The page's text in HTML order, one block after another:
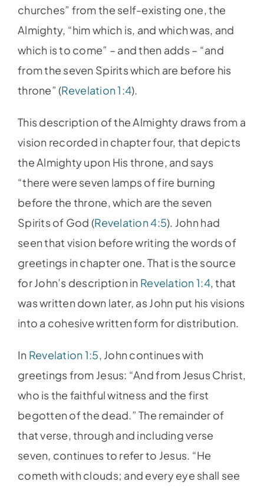
churches” from the self-existing one, the
Almighty, “him which is, and which was, and
which is to come” – and then adds – “and
from the seven Spirits which are before his
throne” (Revelation 1:4).
This description of the Almighty draws from a
vision recorded in chapter four, that depicts
the Almighty upon His throne, and says
“there were seven lamps of fire burning
before the throne, which are the seven
Spirits of God (Revelation 4:5). John had
seen that vision before writing the words of
greetings in chapter one. That is the source
for John’s description in Revelation 1:4, that
was written down later, as John put his visions
into a cohesive written form for distribution.
In Revelation 1:5, John continues with
greetings from Jesus: “And from Jesus Christ,
who is the faithful witness and the first
begotten of the dead.” The remainder of
that verse, through and including verse
seven, continues to refer to Jesus. “He
cometh with clouds; and every eye shall see